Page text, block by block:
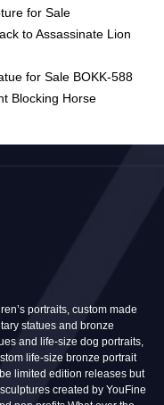
for Sale
to Assassinate Lion
for Sale BOKK-588
Blocking Horse
portraits, custom made
statues and bronze
and life-size dog portraits,
life-size bronze portrait
limited edition releases but
created by YouFine